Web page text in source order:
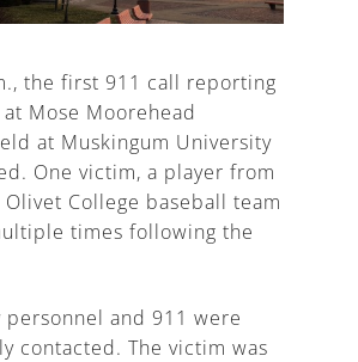
the first 911 call reporting
Mose Moorehead
at Muskingum University
One victim, a player from
College baseball team
times following the
personnel and 911 were
contacted. The victim was